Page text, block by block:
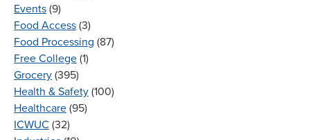
Events (9)
Food Access (3)
Food Processing (87)
Free College (1)
Grocery (395)
Health & Safety (100)
Healthcare (95)
ICWUC (32)